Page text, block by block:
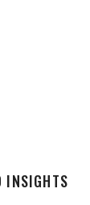
INSIGHTS